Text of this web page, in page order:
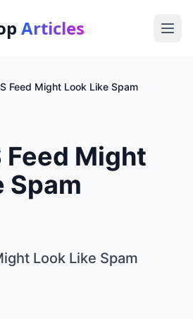
Articles
Feed Might Look Like Spam
Feed Might
Spam
Look Like Spam